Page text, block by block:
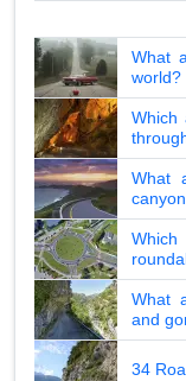
What
world?
Which
What
What
and
34